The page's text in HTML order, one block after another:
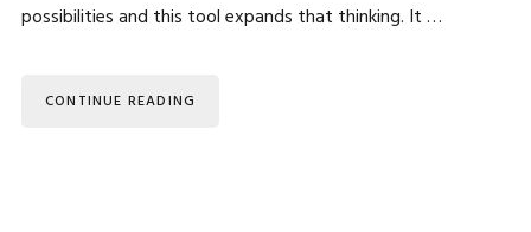
possibilities and this tool expands that thinking. It …
CONTINUE READING